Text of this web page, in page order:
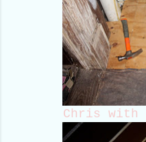
Chris with